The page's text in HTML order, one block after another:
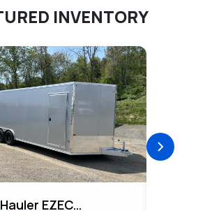
INVENTORY
EZEC